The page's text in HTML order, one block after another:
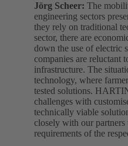
Jörg Scheer: The
engineering sectors
they rely on traditional
sector, there are
down the use of electric
companies are reluctant
infrastructure. The
technology, where
tested solutions.
challenges with
technically viable
closely with our partners
requirements of the